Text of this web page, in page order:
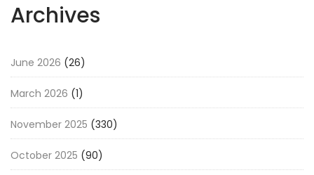
Archives
June 2026 (26)
March 2026 (1)
November 2025 (330)
October 2025 (90)